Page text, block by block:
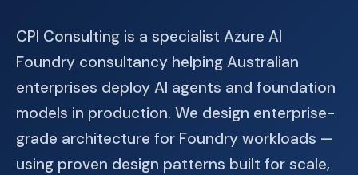
CPI Consulting is a specialist Azure AI
Foundry consultancy helping Australian
enterprises deploy AI agents and foundation
models in production. We design enterprise-
grade architecture for Foundry workloads —
using proven design patterns built for scale,